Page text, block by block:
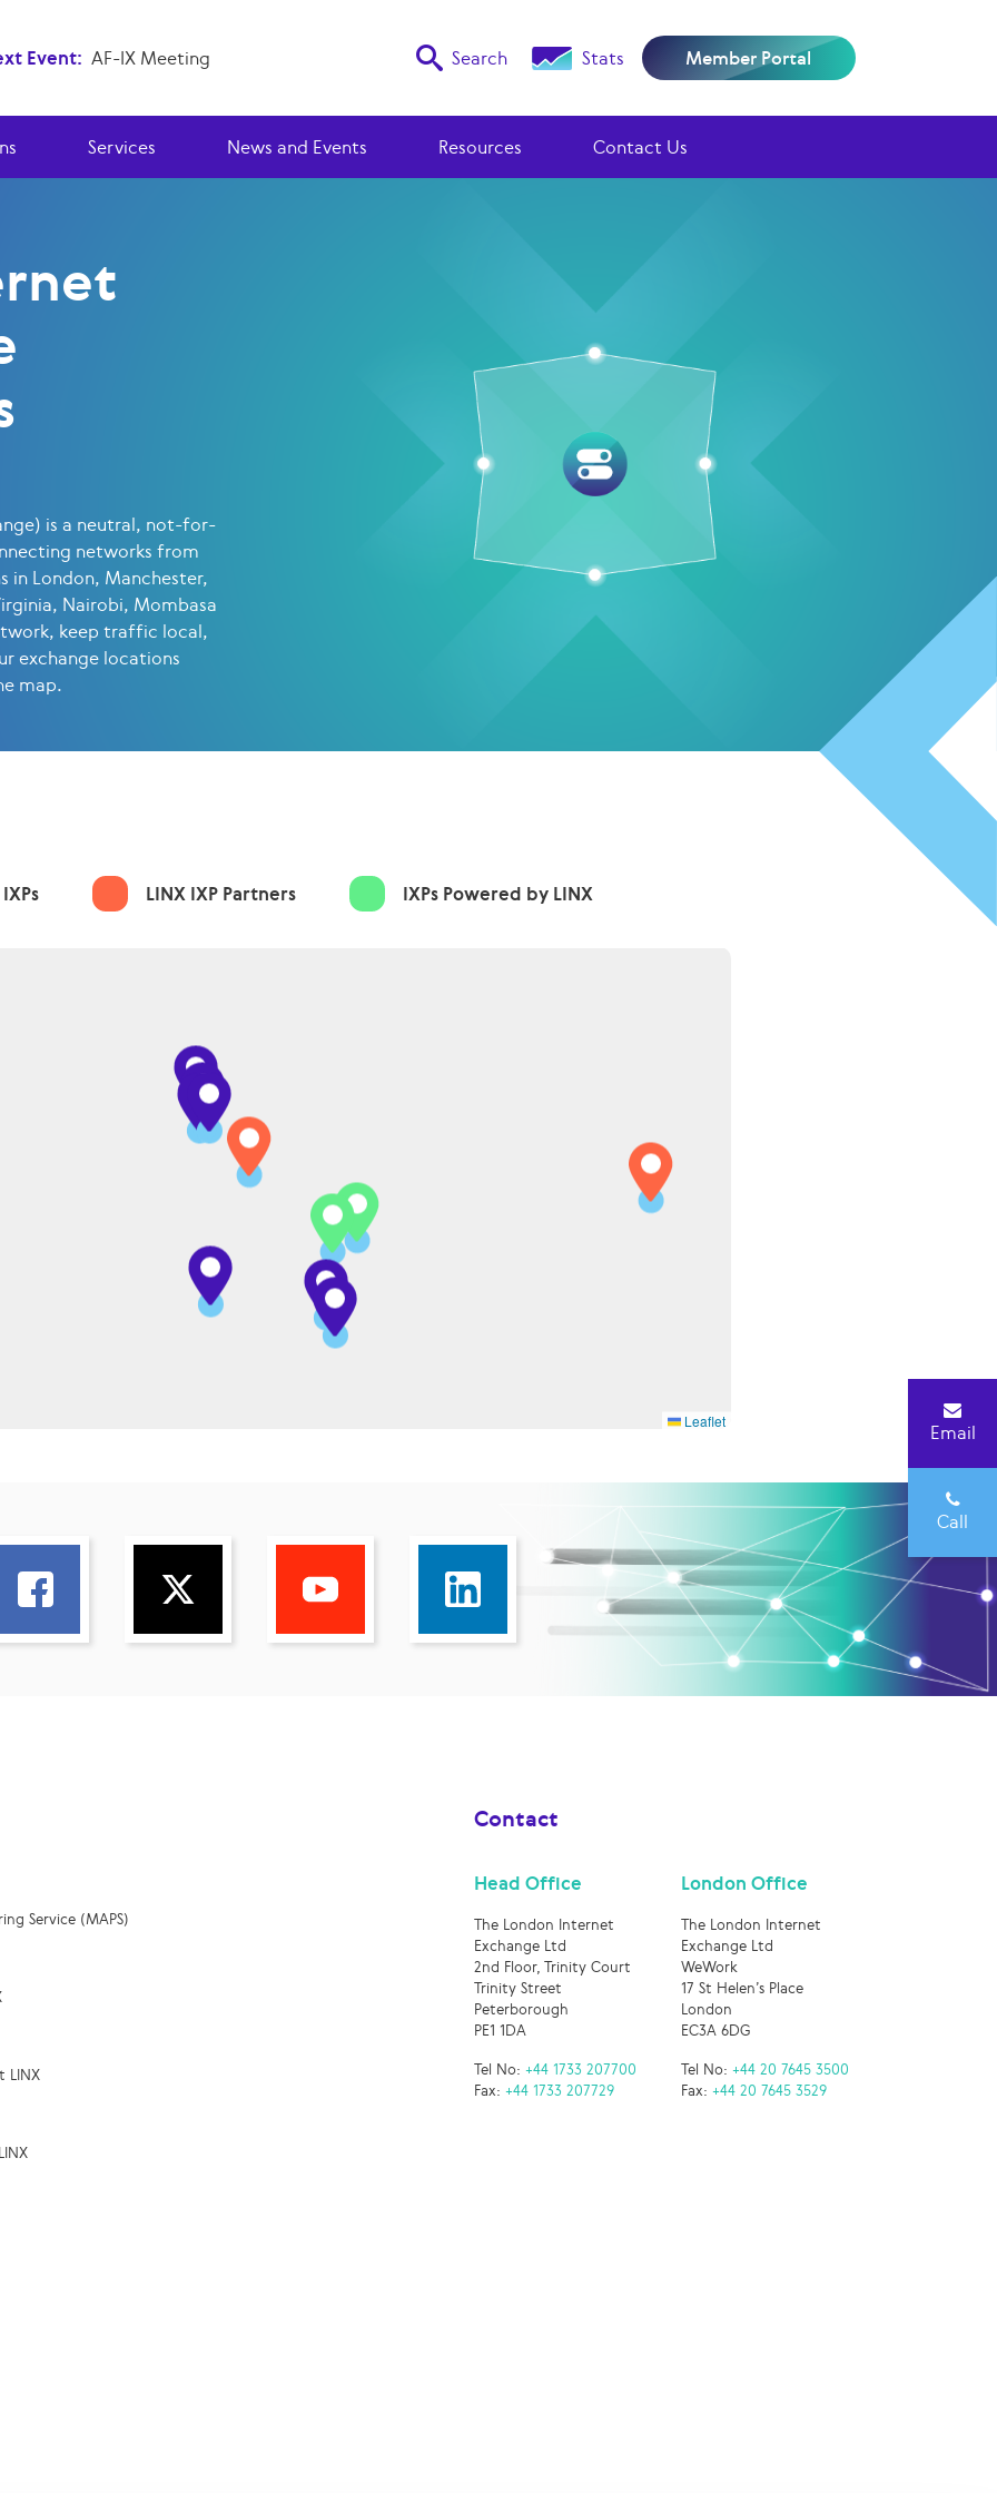
Event: AF-IX Meeting Search Stats Member Portal
Services News and Events Resources Contact Us
is a neutral, not-for-
networks from
in London, Manchester,
Nairobi, Mombasa
keep traffic local,
exchange locations
map.
LINX IXP Partners IXPs Powered by LINX
Leaflet
Service (MAPS)
LINX
Contact
Head Office
The London Internet
Exchange Ltd
2nd Floor, Trinity Court
Trinity Street
Peterborough
PE1 1DA
Tel No: +44 1733 207700
Fax: +44 1733 207729
London Office
The London Internet
Exchange Ltd
WeWork
17 St Helen’s Place
London
EC3A 6DG
Tel No:+44 20 7645 3500
Fax:+44 20 7645 3529
Email
Call